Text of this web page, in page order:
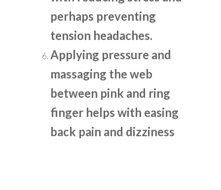
perhaps preventing
tension headaches.
Applying pressure and
massaging the web
between pink and ring
finger helps with easing
back pain and dizziness